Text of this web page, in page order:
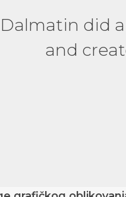
Dalmatin did
and
person
Highly